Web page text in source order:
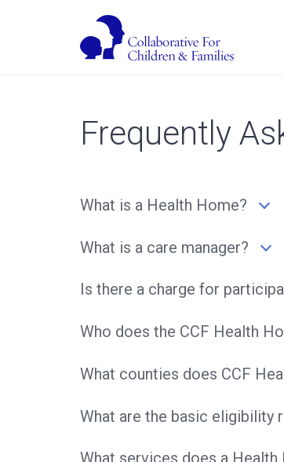
Frequently
What is a Health Home?
What is a care manager?
Is there a charge for
Who does the CCF Health
What counties does CCF
What are the basic eligibility